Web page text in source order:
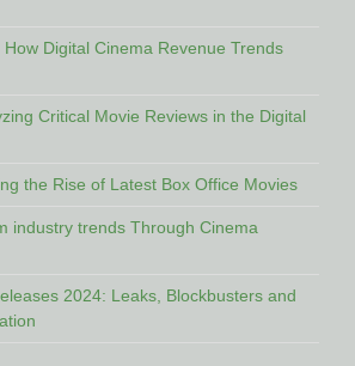
Digital Cinema Revenue Trends
Critical Movie Reviews in the Digital
the Rise of Latest Box Office Movies
industry trends Through Cinema
2024: Leaks, Blockbusters and